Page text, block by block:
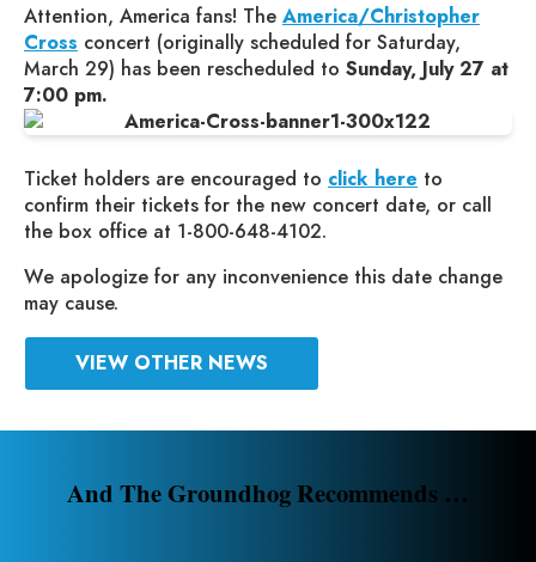
Attention, America fans! The America/Christopher
Cross concert (originally scheduled for Saturday,
March 29) has been rescheduled to Sunday, July 27 at
7:00 pm.
Ticket holders are encouraged to click here to
confirm their tickets for the new concert date, or call
the box office at 1-800-648-4102.
We apologize for any inconvenience this date change
may cause.
VIEW OTHER NEWS
And The Groundhog Recommends …